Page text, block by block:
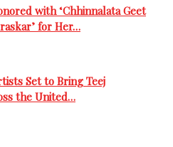
with ‘Chhinnalata Geet
for Her…
Set to Bring Teej
the United…